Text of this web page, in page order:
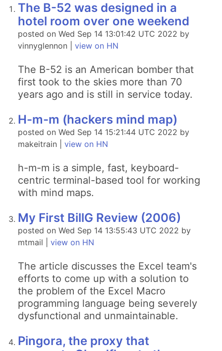
The B-52 was designed in a
hotel room over one weekend
posted on Wed Sep 14 13:01:42 UTC 2022 by
vinnyglennon | view on HN
The B-52 is an American bomber that
first took to the skies more than 70
years ago and is still in service today.
H-m-m (hackers mind map)
posted on Wed Sep 14 15:21:44 UTC 2022 by
makeitrain | view on HN
h-m-m is a simple, fast, keyboard-
centric terminal-based tool for working
with mind maps.
My First BillG Review (2006)
posted on Wed Sep 14 13:55:43 UTC 2022 by
mtmail | view on HN
The article discusses the Excel team's
efforts to come up with a solution to
the problem of the Excel Macro
programming language being severely
dysfunctional and unmaintainable.
Pingora, the proxy that